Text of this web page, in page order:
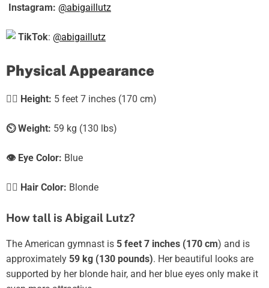
Instagram: @abigaillutz
TikTok: @abigaillutz
Physical Appearance
🧍‍♀️ Height: 5 feet 7 inches (170 cm)
⏲️Weight: 59 kg (130 lbs)
👁️ Eye Color: Blue
💇‍♀️ Hair Color: Blonde
How tall is Abigail Lutz?
The American gymnast is 5 feet 7 inches (170 cm) and is
approximately 59 kg (130 pounds). Her beautiful looks are
supported by her blonde hair, and her blue eyes only make it